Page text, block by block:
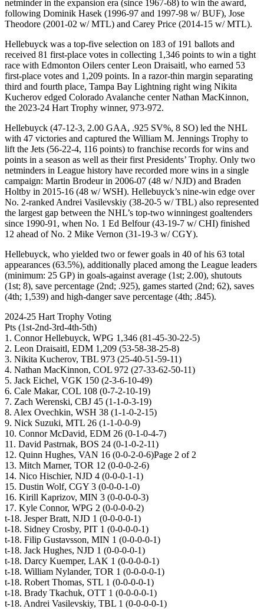
netminder in the expansion era (since 1967-68) to win the award,
following Dominik Hasek (1996-97 and 1997-98 w/ BUF), Jose
Theodore (2001-02 w/ MTL) and Carey Price (2014-15 w/ MTL).
Hellebuyck was a top-five selection on 183 of 191 ballots and
received 81 first-place votes in collecting 1,346 points to win a tight
race with Edmonton Oilers center Leon Draisaitl, who earned 53
first-place votes and 1,209 points. In a razor-thin margin separating
third and fourth place, Tampa Bay Lightning right wing Nikita
Kucherov edged Colorado Avalanche center Nathan MacKinnon,
the 2023-24 Hart Trophy winner, 973-972.
Hellebuyck (47-12-3, 2.00 GAA, .925 SV%, 8 SO) led the NHL
with 47 victories and captured the William M. Jennings Trophy to
lift the Jets (56-22-4, 116 points) to franchise records for wins and
points in a season as well as their first Presidents’ Trophy. Only two
netminders in League history have recorded more wins in a single
campaign: Martin Brodeur in 2006-07 (48 w/ NJD) and Braden
Holtby in 2015-16 (48 w/ WSH). Hellebuyck’s nine-win edge over
No. 2-ranked Andrei Vasilevskiy (38-20-5 w/ TBL) also represented
the largest gap between the NHL’s top-two winningest goaltenders
since 1990-91, when No. 1 Ed Belfour (43-19-7 w/ CHI) finished
12 ahead of No. 2 Mike Vernon (31-19-3 w/ CGY).
Hellebuyck, who yielded two or fewer goals in 40 of his 63 total
appearances (63.5%), additionally placed among the League leaders
(minimum: 25 GP) in goals-against average (1st; 2.00), shutouts
(1st; 8), save percentage (2nd; .925), games started (2nd; 62), saves
(4th; 1,539) and high-danger save percentage (4th; .845).
2024-25 Hart Trophy Voting
Pts (1st-2nd-3rd-4th-5th)
1. Connor Hellebuyck, WPG 1,346 (81-45-30-22-5)
2. Leon Draisaitl, EDM 1,209 (53-58-38-25-8)
3. Nikita Kucherov, TBL 973 (25-40-51-59-11)
4. Nathan MacKinnon, COL 972 (27-33-62-50-11)
5. Jack Eichel, VGK 150 (2-3-6-10-49)
6. Cale Makar, COL 108 (0-7-2-10-19)
7. Zach Werenski, CBJ 45 (1-1-0-3-19)
8. Alex Ovechkin, WSH 38 (1-1-0-2-15)
9. Nick Suzuki, MTL 26 (1-1-0-0-9)
10. Connor McDavid, EDM 26 (0-1-0-4-7)
11. David Pastrnak, BOS 24 (0-1-0-2-11)
12. Quinn Hughes, VAN 16 (0-0-2-0-6)Page 2 of 2
13. Mitch Marner, TOR 12 (0-0-0-2-6)
14. Nico Hischier, NJD 4 (0-0-0-1-1)
15. Dustin Wolf, CGY 3 (0-0-0-1-0)
16. Kirill Kaprizov, MIN 3 (0-0-0-0-3)
17. Kyle Connor, WPG 2 (0-0-0-0-2)
t-18. Jesper Bratt, NJD 1 (0-0-0-0-1)
t-18. Sidney Crosby, PIT 1 (0-0-0-0-1)
t-18. Filip Gustavsson, MIN 1 (0-0-0-0-1)
t-18. Jack Hughes, NJD 1 (0-0-0-0-1)
t-18. Darcy Kuemper, LAK 1 (0-0-0-0-1)
t-18. William Nylander, TOR 1 (0-0-0-0-1)
t-18. Robert Thomas, STL 1 (0-0-0-0-1)
t-18. Brady Tkachuk, OTT 1 (0-0-0-0-1)
t-18. Andrei Vasilevskiy, TBL 1 (0-0-0-0-1)